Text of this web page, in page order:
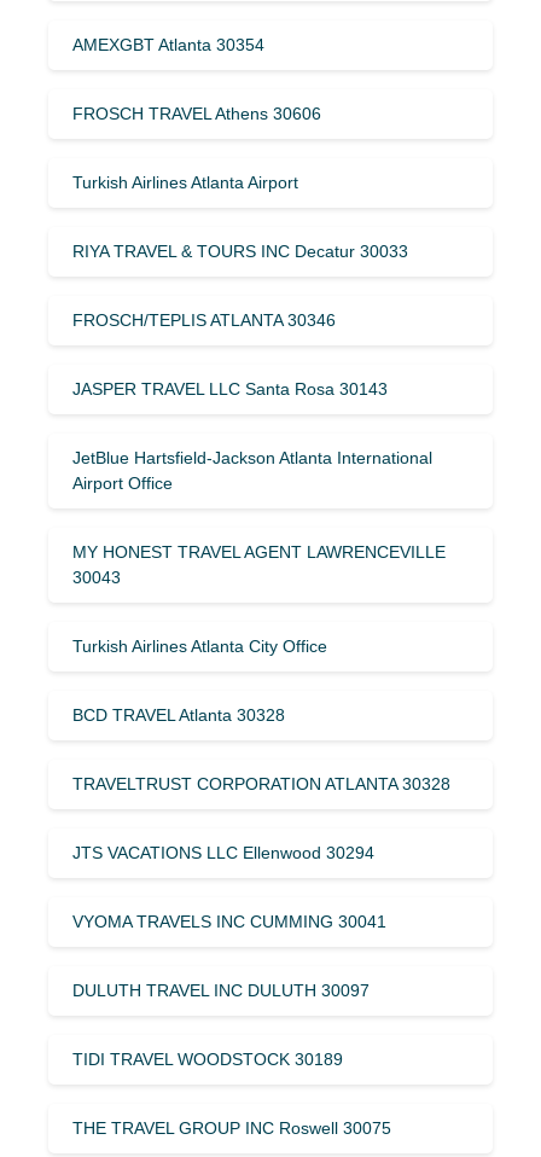
AMEXGBT Atlanta 30354
FROSCH TRAVEL Athens 30606
Turkish Airlines Atlanta Airport
RIYA TRAVEL & TOURS INC Decatur 30033
FROSCH/TEPLIS ATLANTA 30346
JASPER TRAVEL LLC Santa Rosa 30143
JetBlue Hartsfield-Jackson Atlanta International
Airport Office
MY HONEST TRAVEL AGENT LAWRENCEVILLE
30043
Turkish Airlines Atlanta City Office
BCD TRAVEL Atlanta 30328
TRAVELTRUST CORPORATION ATLANTA 30328
JTS VACATIONS LLC Ellenwood 30294
VYOMA TRAVELS INC CUMMING 30041
DULUTH TRAVEL INC DULUTH 30097
TIDI TRAVEL WOODSTOCK 30189
THE TRAVEL GROUP INC Roswell 30075